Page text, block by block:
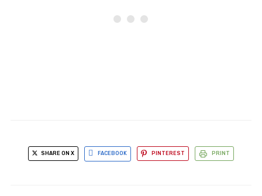
SHARE ON X FACEBOOK PINTEREST PRINT